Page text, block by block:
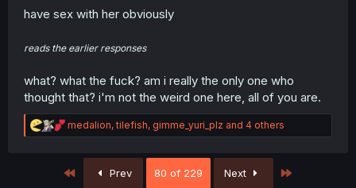
have sex with her obviously
reads the earlier responses
what? what the fuck? am i really the only one who
thought that? i'm not the weird one here, all of you are.
R
e
t
medalion,tilefish, gimme_yuri_plz and 4 others
First Prev 80 of 229 Next